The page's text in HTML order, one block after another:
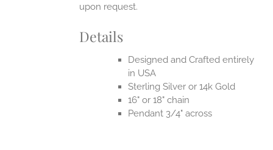
upon request.
Details
Designed and Crafted entirely
in USA
Sterling Silver or 14k Gold
16" or 18" chain
Pendant 3/4" across